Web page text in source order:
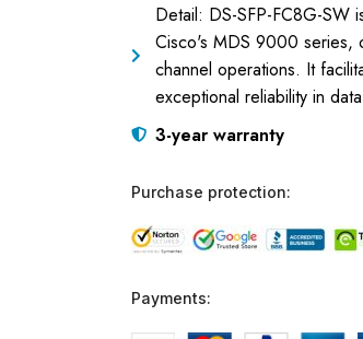
Detail: DS-SFP-FC8G-SW
Cisco's MDS 9000 series,
channel operations. It
exceptional reliability in
3-year warranty
Purchase protection:
Payments: